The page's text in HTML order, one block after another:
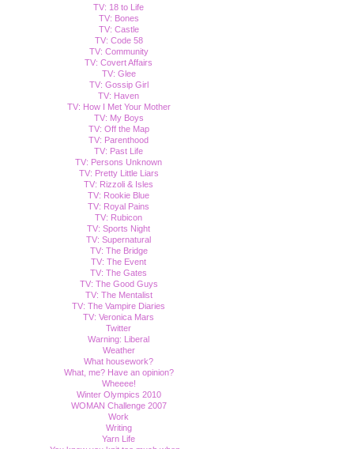
TV: 18 to Life
TV: Bones
TV: Castle
TV: Code 58
TV: Community
TV: Covert Affairs
TV: Glee
TV: Gossip Girl
TV: Haven
TV: How I Met Your Mother
TV: My Boys
TV: Off the Map
TV: Parenthood
TV: Past Life
TV: Persons Unknown
TV: Pretty Little Liars
TV: Rizzoli & Isles
TV: Rookie Blue
TV: Royal Pains
TV: Rubicon
TV: Sports Night
TV: Supernatural
TV: The Bridge
TV: The Event
TV: The Gates
TV: The Good Guys
TV: The Mentalist
TV: The Vampire Diaries
TV: Veronica Mars
Twitter
Warning: Liberal
Weather
What housework?
What, me? Have an opinion?
Wheeee!
Winter Olympics 2010
WOMAN Challenge 2007
Work
Writing
Yarn Life